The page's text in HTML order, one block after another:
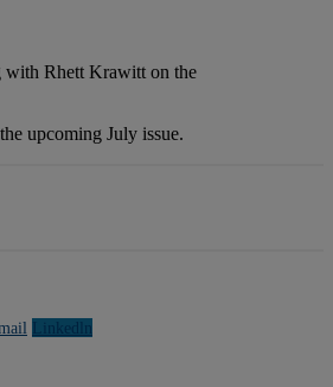
Rhett Krawitt on the
upcoming July issue.
Linkedln